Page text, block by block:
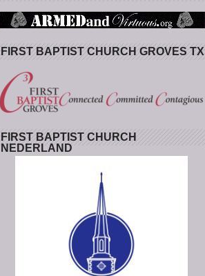
FIRST BAPTIST CHURCH GROVES TX
FIRST BAPTIST CHURCH
NEDERLAND